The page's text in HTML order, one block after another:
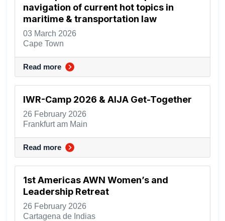
navigation of current hot topics in
maritime & transportation law
03 March 2026
Cape Town
Read more
IWR-Camp 2026 & AIJA Get-Together
26 February 2026
Frankfurt am Main
Read more
1st Americas AWN Women’s and
Leadership Retreat
26 February 2026
Cartagena de Indias